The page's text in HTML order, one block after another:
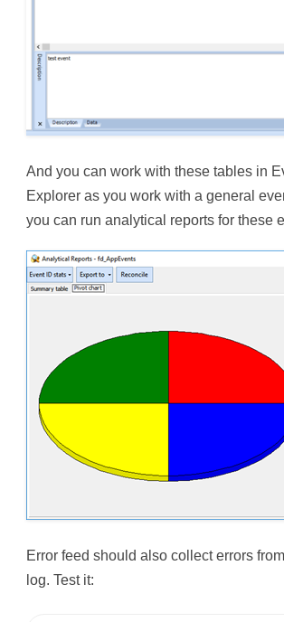
And you can work with these tables in
Explorer as you work with a general
you can run analytical reports for these
Error feed should also collect errors
log. Test it: